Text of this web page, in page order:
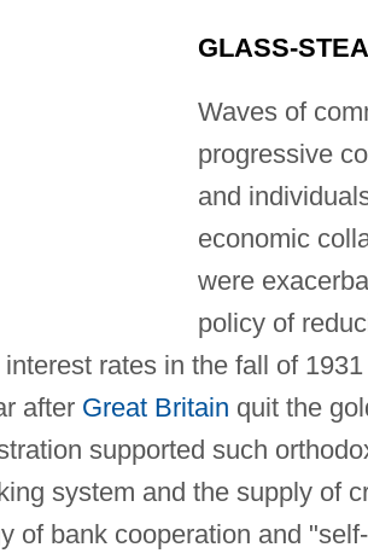
GLASS-
Waves of
progressive
and
economic
were
policy of
rates in the fall of
after Great Britain quit the
supported such
system and the supply of
of bank cooperation and